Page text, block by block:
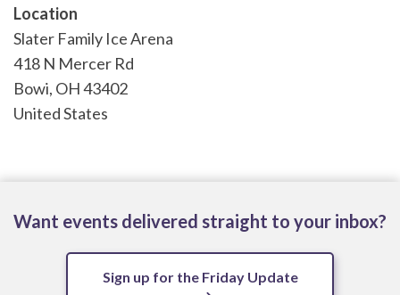
Location
Slater Family Ice Arena
418 N Mercer Rd
Bowi, OH43402
United States
Want events delivered straight to your inbox?
Sign up for the Friday Update